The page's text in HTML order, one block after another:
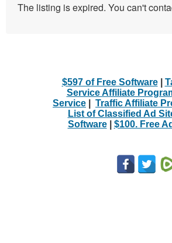
The listing is expired. You can't
$597 of Free Software|
Service Affiliate
Service
Traffic Affiliate
List of Classified Ad
Software| $100. Free